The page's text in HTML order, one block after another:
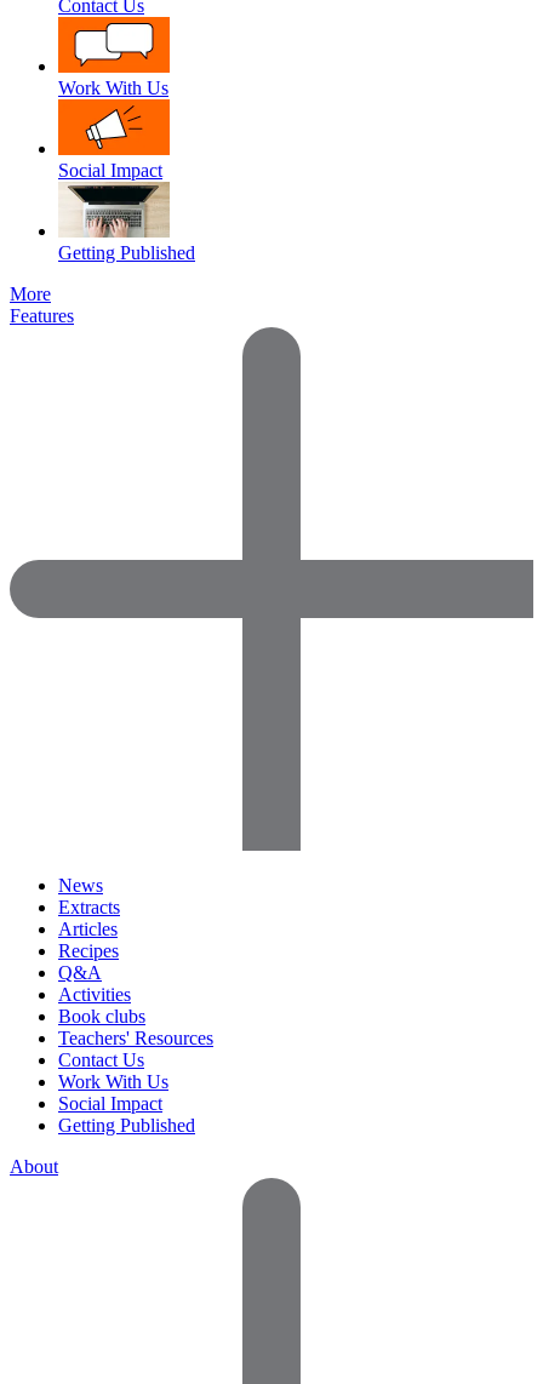
Contact Us
Work With Us
Social Impact
Getting Published
More
Features
News
Extracts
Articles
Recipes
Q&A
Activities
Book clubs
Teachers' Resources
Contact Us
Work With Us
Social Impact
Getting Published
About